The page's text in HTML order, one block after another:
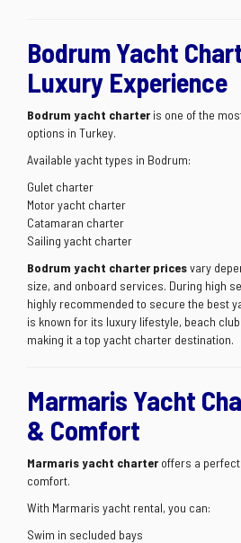
Bodrum Yacht
Luxury Experience
Bodrum yacht charter is one of the
options in Turkey.
Available yacht types in Bodrum:
Gulet charter
Motor yacht charter
Catamaran charter
Sailing yacht charter
Bodrum yacht charter pricesvary
size, and onboard services. During high
highly recommended to secure the best
is known for its luxury lifestyle, beach
making it a top yacht charter destination.
Marmaris Yacht
& Comfort
Marmaris yacht charter offers a
comfort.
With Marmaris yacht rental, you can:
Swim in secluded bays